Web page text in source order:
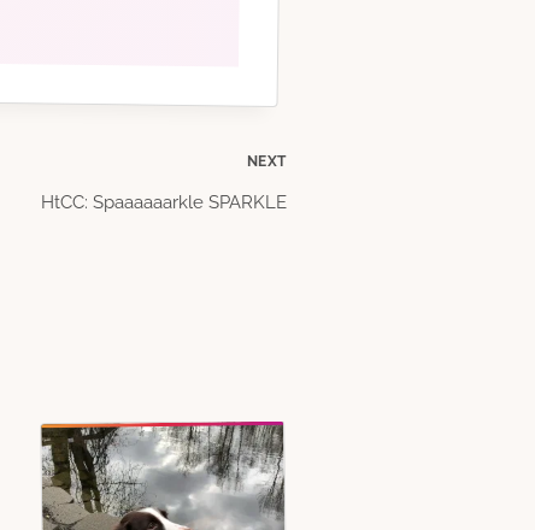
NEXT
HtCC: Spaaaaaarkle SPARKLE